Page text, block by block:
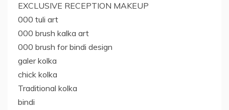
EXCLUSIVE RECEPTION MAKEUP
000 tuli art
000 brush kalka art
000 brush for bindi design
galer kolka
chick kolka
Traditional kolka
bindi